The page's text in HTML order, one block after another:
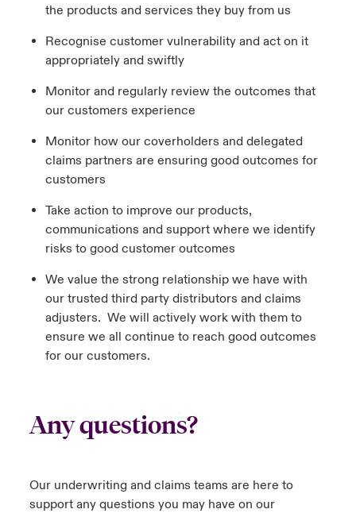
the products and services they buy from us
Recognise customer vulnerability and act on it
appropriately and swiftly
Monitor and regularly review the outcomes that
our customers experience
Monitor how our coverholders and delegated
claims partners are ensuring good outcomes for
customers
Take action to improve our products,
communications and support where we identify
risks to good customer outcomes
We value the strong relationship we have with
our trusted third party distributors and claims
adjusters. We will actively work with them to
ensure we all continue to reach good outcomes
for our customers.
Any questions?
Our underwriting and claims teams are here to
support any questions you may have on our